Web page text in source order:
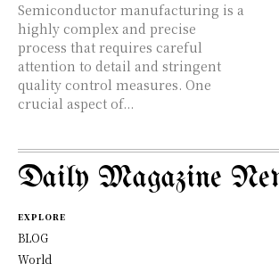
Semiconductor manufacturing is a
highly complex and precise
process that requires careful
attention to detail and stringent
quality control measures. One
crucial aspect of...
Daily Magazine
EXPLORE
BLOG
World